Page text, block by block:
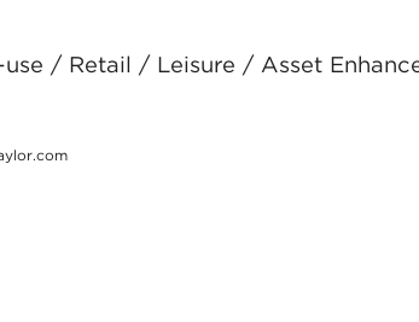
/ Retail / Leisure / Asset